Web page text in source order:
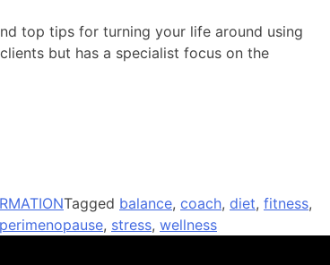
top tips for turning your life around using
but has a specialist focus on the
Tagged balance, coach, diet, fitness,
perimenopause, stress, wellness